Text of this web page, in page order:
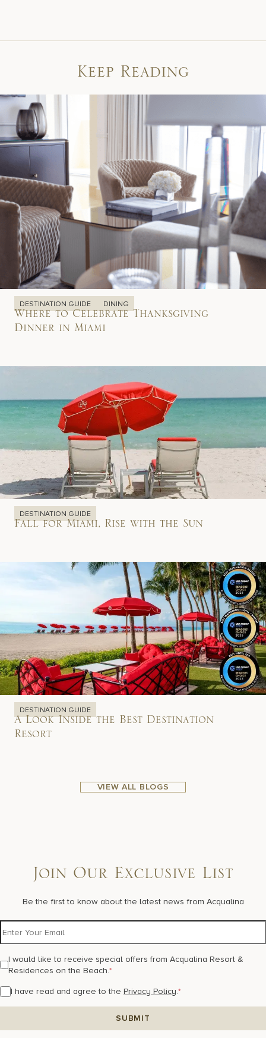
Keep Reading
DESTINATION GUIDE DINING
Where to Celebrate Thanksgiving
Dinner in Miami
DESTINATION GUIDE
Fall for Miami, Rise with the Sun
DESTINATION GUIDE
A Look Inside the Best Destination
Resort
VIEW ALL BLOGS
Join Our Exclusive List
Be the first to know about the latest news from Acqualina
I would like to receive special offers from Acqualina Resort &
Residences on the Beach.*
I have read and agree to the Privacy Policy.*